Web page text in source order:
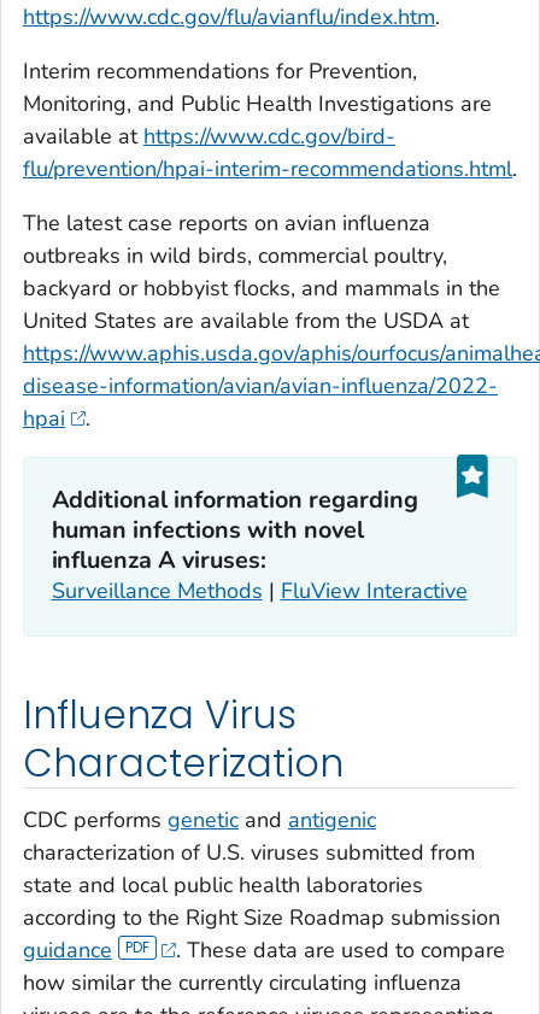
https://www.cdc.gov/flu/avianflu/index.htm.
Interim recommendations for Prevention,
Monitoring, and Public Health Investigations are
available at https://www.cdc.gov/bird-
flu/prevention/hpai-interim-recommendations.html.
The latest case reports on avian influenza
outbreaks in wild birds, commercial poultry,
backyard or hobbyist flocks, and mammals in the
United States are available from the USDA at
https://www.aphis.usda.gov/aphis/ourfocus/
disease-information/avian/avian-influenza/2022-
hpai
.
Additional information regarding
human infections with novel
influenza A viruses:
Surveillance Methods | FluView Interactive
Influenza Virus
Characterization
CDC performs genetic and antigenic
characterization of U.S. viruses submitted from
state and local public health laboratories
according to the Right Size Roadmap submission
guidance
. These data are used to compare
how similar the currently circulating influenza